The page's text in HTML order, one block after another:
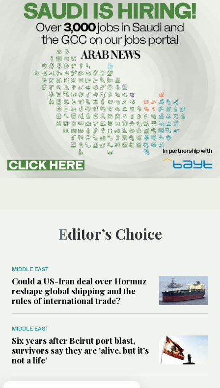
Editor’s Choice
MIDDLE EAST
Could a US-Iran deal over Hormuz
reshape global shipping and the
rules of international trade?
MIDDLE EAST
Six years after Beirut port blast,
survivors say they are ‘alive, but it’s
not a life’